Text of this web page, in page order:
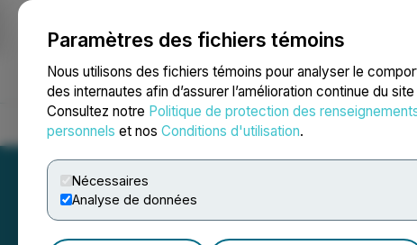
Paramètres des fichiers témoins
Nous utilisons des fichiers témoins pour analyser le
des internautes afin d’assurer l’amélioration continue du
Consultez notre Politique de protection des
personnels et nos Conditions d'utilisation.
Nécessaires
Analyse de données
NEWSFILE
Accueil À propos Services Salle de presse Blogue